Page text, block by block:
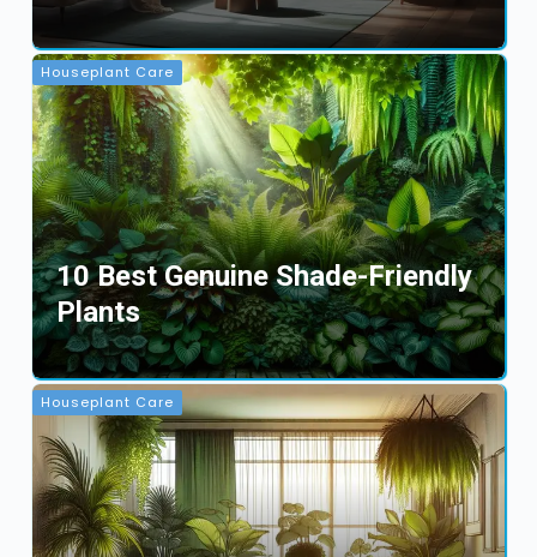
Houseplant Care
10 Best Genuine Shade-Friendly
Plants
Houseplant Care